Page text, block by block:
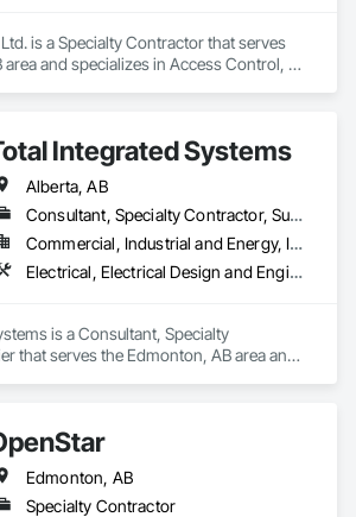
is a Specialty Contractor that serves
and specializes in Access Control,
Fire Detection and Alarm, Temporary
Photography.
Integrated Systems
Alberta, AB
Consultant, Specialty Contractor, Supplier
Commercial, Industrial and Energy, Infrastructure, Institutional
Electrical, Electrical Design and Engineering, Electronic Life Safety, Electronic Personal Protection Systems, Electronic Security
is a Consultant, Specialty
that serves the Edmonton, AB area and
Edmonton, AB
Specialty Contractor